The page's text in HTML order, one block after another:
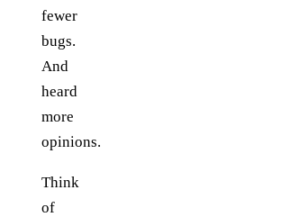
fewer
bugs.
And
heard
more
opinions.
Think
of